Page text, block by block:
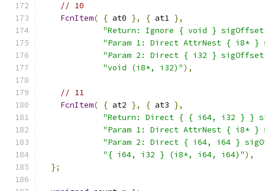
// 10
FcnItem( { at0 }, { at1 },
"Return: Ignore { void }
"Param 1: Direct AttrNest { i8* }
"Param 2: Direct { i32 }
"void (i8*, i32)"),
// 11
FcnItem( { at2 }, { at3 },
"Return: Direct { { i64, i32 } }
"Param 1: Direct AttrNest { i8* }
"Param 2: Direct { i64, i64 }
"{ i64, i32 } (i8*, i64, i64)"),
};